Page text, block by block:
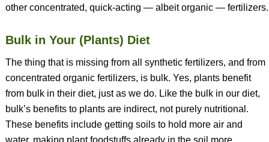
other concentrated, quick-acting — albeit organic — fertilizers.
Bulk in Your (Plants) Diet
The thing that is missing from all synthetic fertilizers, and from
concentrated organic fertilizers, is bulk. Yes, plants benefit
from bulk in their diet, just as we do. Like the bulk in our diet,
bulk’s benefits to plants are indirect, not purely nutritional.
These benefits include getting soils to hold more air and
water, making plant foodstuffs already in the soil more